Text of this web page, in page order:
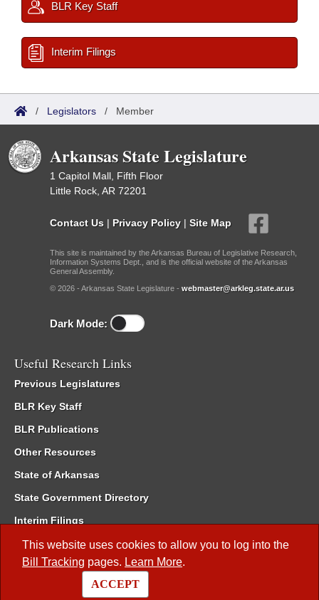
This website uses cookies to allow you to log into the
Bill Tracking pages. Learn More.
ACCEPT
BLR Key Staff
Interim Filings
/ Legislators / Member
Arkansas State Legislature
1 Capitol Mall, Fifth Floor
Little Rock, AR 72201
Contact Us | Privacy Policy | Site Map
This site is maintained by the Arkansas Bureau of Legislative Research,
Information Systems Dept., and is the official website of the Arkansas
General Assembly.
© 2026 - Arkansas State Legislature - webmaster@arkleg.state.ar.us
Dark Mode:
Useful Research Links
Previous Legislatures
BLR Key Staff
BLR Publications
Other Resources
State of Arkansas
State Government Directory
Interim Filings
Committee Room Reservation
Meetings of the Whole/Business Meetings
Code of Arkansas Rules